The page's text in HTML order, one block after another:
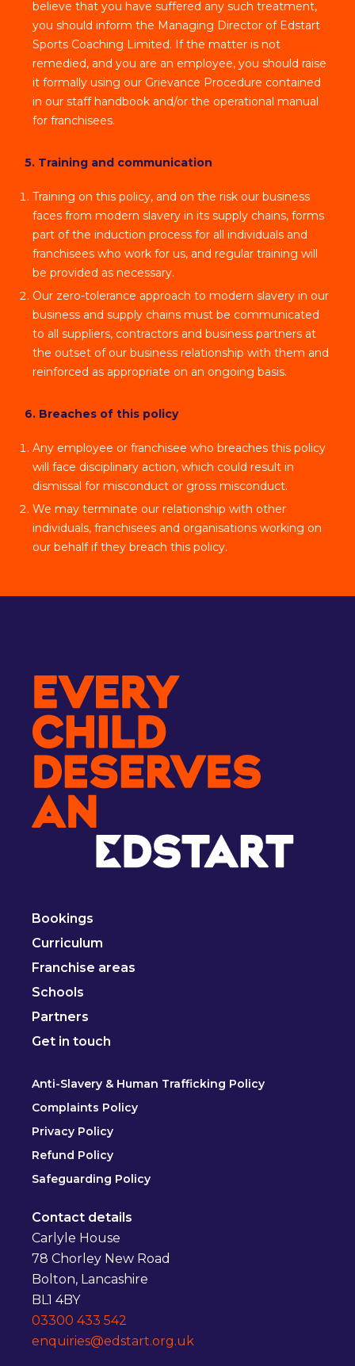
believe that you have suffered any such treatment,
you should inform the Managing Director of Edstart
Sports Coaching Limited. If the matter is not
remedied, and you are an employee, you should raise
it formally using our Grievance Procedure contained
in our staff handbook and/or the operational manual
for franchisees.
5. Training and communication
Training on this policy, and on the risk our business
faces from modern slavery in its supply chains, forms
part of the induction process for all individuals and
franchisees who work for us, and regular training will
be provided as necessary.
Our zero-tolerance approach to modern slavery in our
business and supply chains must be communicated
to all suppliers, contractors and business partners at
the outset of our business relationship with them and
reinforced as appropriate on an ongoing basis.
6. Breaches of this policy
Any employee or franchisee who breaches this policy
will face disciplinary action, which could result in
dismissal for misconduct or gross misconduct.
We may terminate our relationship with other
individuals, franchisees and organisations working on
our behalf if they breach this policy.
Bookings
Curriculum
Franchise areas
Schools
Partners
Get in touch
Anti-Slavery & Human Trafficking Policy
Complaints Policy
Privacy Policy
Refund Policy
Safeguarding Policy
Contact details
Carlyle House
78 Chorley New Road
Bolton, Lancashire
BL1 4BY
03300 433 542
enquiries@edstart.org.uk